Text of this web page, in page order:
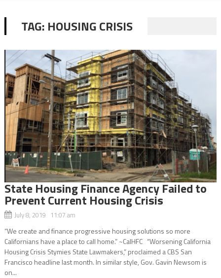
TAG: HOUSING CRISIS
State Housing Finance Agency Failed to
Prevent Current Housing Crisis
July 8, 2019 11:07 am
“We create and finance progressive housing solutions so more
Californians have a place to call home.” ~CalHFC “Worsening California
Housing Crisis Stymies State Lawmakers,” proclaimed a CBS San
Francisco headline last month. In similar style, Gov. Gavin Newsom is
on...